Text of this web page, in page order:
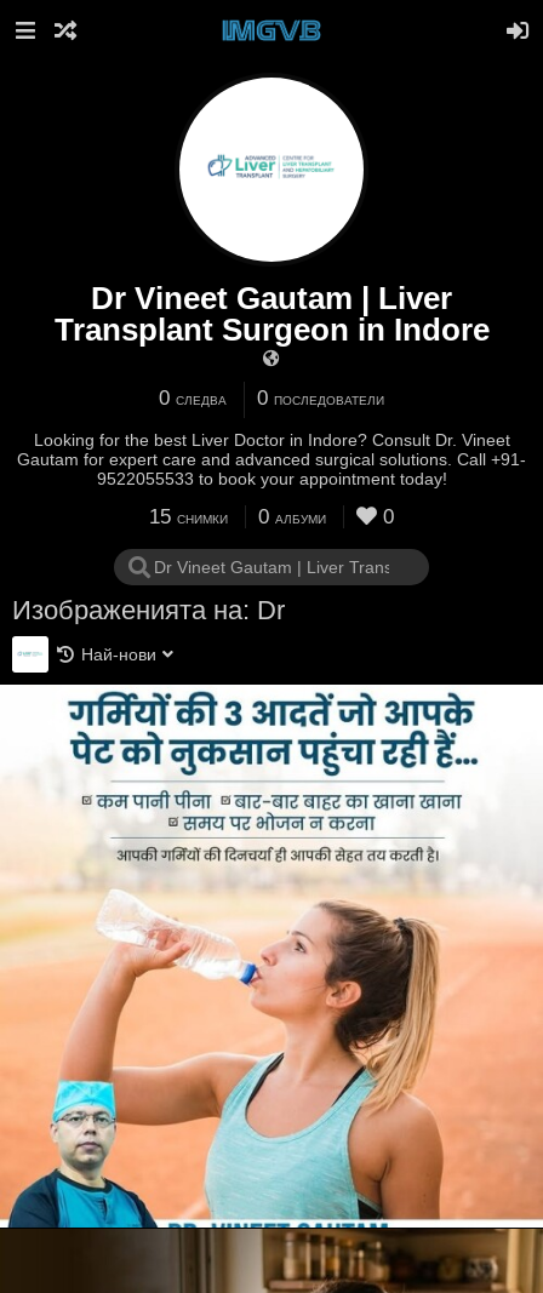
Dr Vineet Gautam | Liver
Transplant Surgeon in Indore
0 СЛЕДВА 0 ПОСЛЕДОВАТЕЛИ
Looking for the best Liver Doctor in Indore? Consult Dr. Vineet
Gautam for expert care and advanced surgical solutions. Call +91-
9522055533 to book your appointment today!
15 СНИМКИ 0 АЛБУМИ 0
Изображенията на: Dr
Най-нови